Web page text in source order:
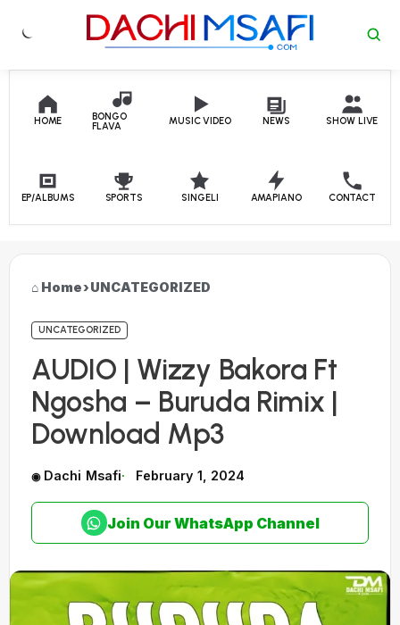
Skip to content
HOME
BONGO
FLAVA
MUSIC VIDEO NEWS SHOW LIVE
EP/ALBUMS SPORTS SINGELI AMAPIANO CONTACT
Home›UNCATEGORIZED
UNCATEGORIZED
AUDIO | Wizzy Bakora Ft
Ngosha – Buruda Rimix |
Download Mp3
Dachi Msafi February 1, 2024
Join Our WhatsApp Channel